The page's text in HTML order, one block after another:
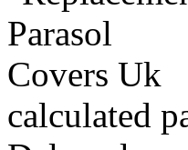
calculated